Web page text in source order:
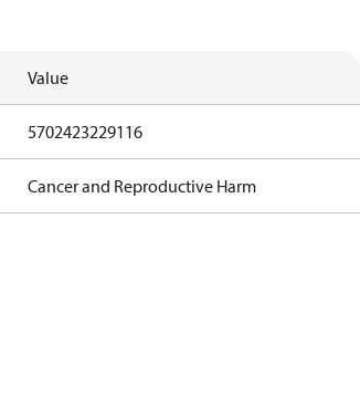
Value
5702423229116
Cancer and Reproductive Harm